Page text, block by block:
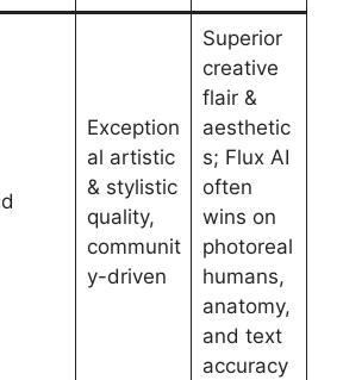
Exception
al artistic
& stylistic
quality,
communit
y-driven
Superior
creative
flair &
aesthetic
s; Flux AI
often
wins on
photoreal
humans,
anatomy,
and text
accuracy